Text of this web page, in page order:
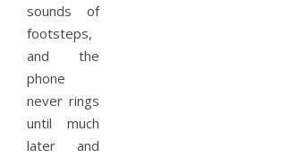
sounds of
footsteps,
and the
phone
never rings
until much
later and